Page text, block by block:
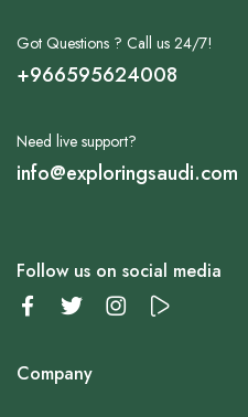
Got Questions ? Call us 24/7!
+966595624008
Need live support?
info@exploringsaudi.com
Follow us on social media
Company